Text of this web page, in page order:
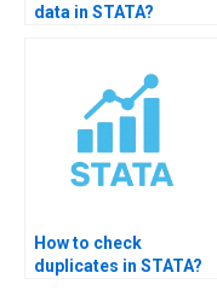
data in STATA?
How to check
duplicates in STATA?